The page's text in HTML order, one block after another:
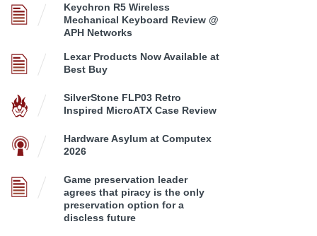
Keychron R5 Wireless
Mechanical Keyboard Review @
APH Networks
Lexar Products Now Available at
Best Buy
SilverStone FLP03 Retro
Inspired MicroATX Case Review
Hardware Asylum at Computex
2026
Game preservation leader
agrees that piracy is the only
preservation option for a
discless future